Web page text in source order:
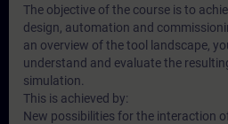
The objective of the course is to
design, automation and
an overview of the tool landscape,
understand and evaluate the
simulation.
This is achieved by:
New possibilities for the interaction